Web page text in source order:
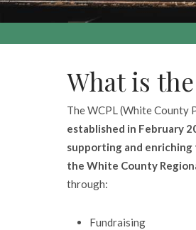
What is
The WCPL (White County
established in February
supporting and enriching
the White County
through:
Fundraising